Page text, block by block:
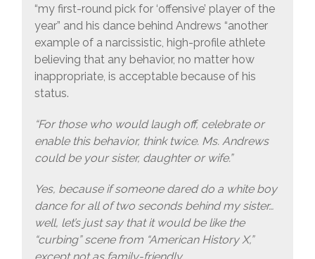
“my first-round pick for ‘offensive’ player of the
year” and his dance behind Andrews “another
example of a narcissistic, high-profile athlete
believing that any behavior, no matter how
inappropriate, is acceptable because of his
status.
“For those who would laugh off, celebrate or
enable this behavior, think twice. Ms. Andrews
could be your sister, daughter or wife.”
Yes, because if someone dared do a white boy
dance for all of two seconds behind my sister…
well, let’s just say that it would be like the
“curbing” scene from “American History X,”